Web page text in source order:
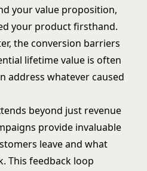
your value proposition,
your product firsthand.
the conversion barriers
lifetime value is often
address whatever caused
beyond just revenue
provide invaluable
leave and what
This feedback loop